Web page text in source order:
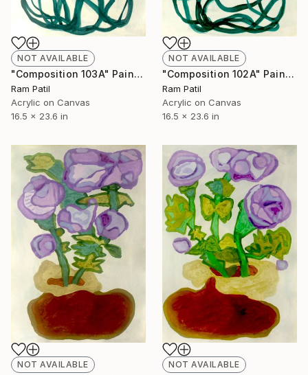
NOT AVAILABLE
"Composition 103A" Painting
Ram Patil
Acrylic on Canvas
16.5 x 23.6 in
NOT AVAILABLE
"Composition 102A" Painting
Ram Patil
Acrylic on Canvas
16.5 x 23.6 in
NOT AVAILABLE NOT AVAILABLE